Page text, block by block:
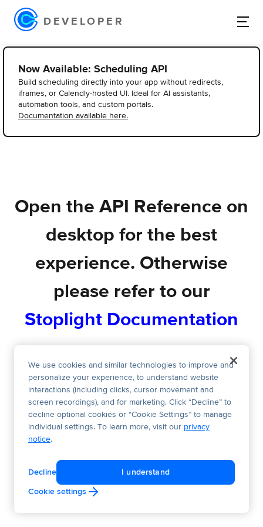
DEVELOPER
Now Available: Scheduling API
Build scheduling directly into your app without redirects,
iframes, or Calendly-hosted UI. Ideal for AI assistants,
automation tools, and custom portals.
Documentation available here.
Open the API Reference on
desktop for the best
experience. Otherwise
please refer to our
Stoplight Documentation
We use cookies and similar technologies to improve and
personalize your experience, to understand website
interactions (including clicks, cursor movement and
screen recordings), and for marketing. Click “Decline” to
decline optional cookies or “Cookie Settings” to manage
individual settings. To learn more, visit our privacy
notice.
Cookie settings
Decline I understand